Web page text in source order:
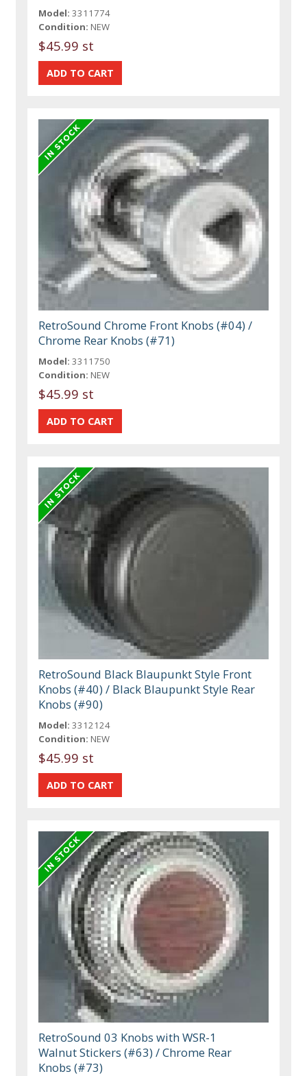
Model: 3311774
Condition: NEW
$45.99 st
RetroSound Chrome Front Knobs (#04) /
Chrome Rear Knobs (#71)
Model: 3311750
Condition: NEW
$45.99 st
RetroSound Black Blaupunkt Style Front
Knobs (#40) / Black Blaupunkt Style Rear
Knobs (#90)
Model: 3312124
Condition: NEW
$45.99 st
RetroSound 03 Knobs with WSR-1
Walnut Stickers (#63) / Chrome Rear
Knobs (#73)